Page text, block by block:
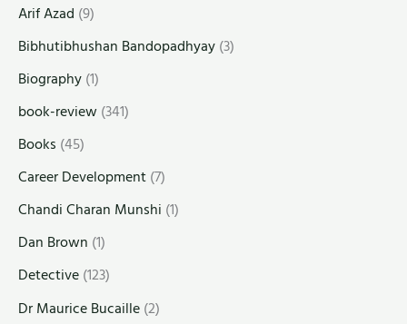
Arif Azad (9)
Bibhutibhushan Bandopadhyay(3)
Biography(1)
book-review(341)
Books (45)
Career Development(7)
Chandi Charan Munshi (1)
Dan Brown (1)
Detective(123)
Dr Maurice Bucaille(2)